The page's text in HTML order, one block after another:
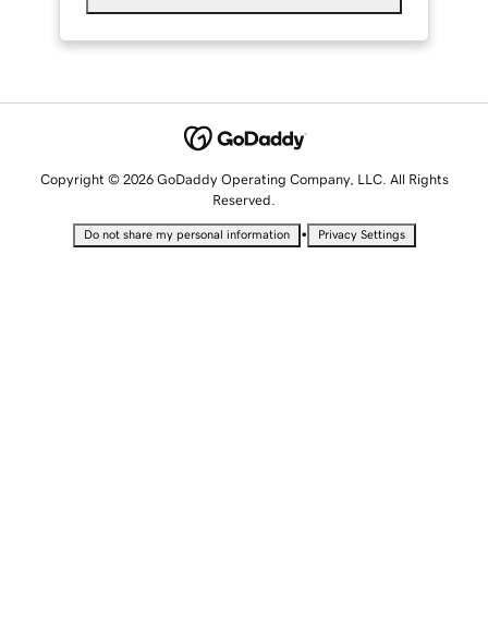
Copyright © 2026 GoDaddy Operating Company, LLC. All Rights
Reserved.
Do not share my personal information • Privacy Settings